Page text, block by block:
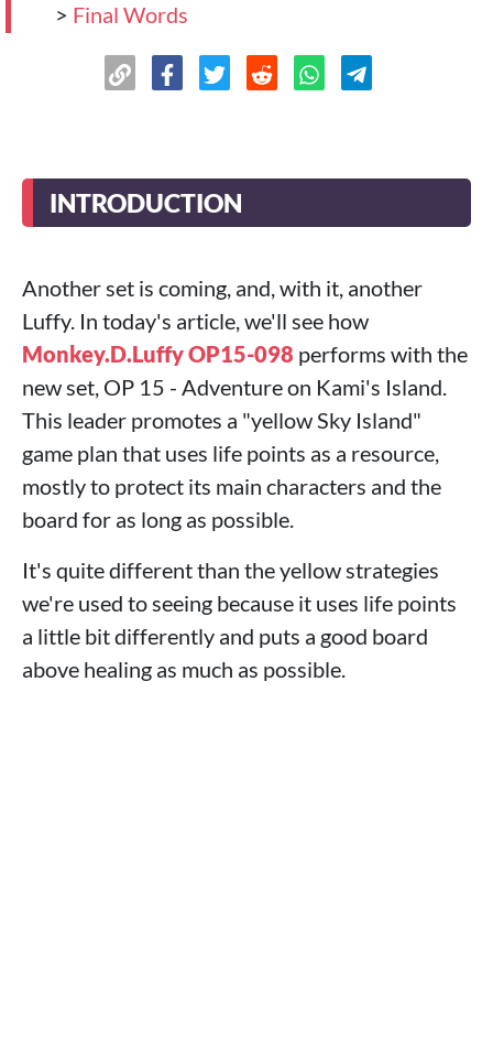
> Final Words
INTRODUCTION
Another set is coming, and, with it, another
Luffy. In today's article, we'll see how
Monkey.D.Luffy OP15-098 performs with the
new set, OP 15 - Adventure on Kami's Island.
This leader promotes a "yellow Sky Island"
game plan that uses life points as a resource,
mostly to protect its main characters and the
board for as long as possible.
It's quite different than the yellow strategies
we're used to seeing because it uses life points
a little bit differently and puts a good board
above healing as much as possible.